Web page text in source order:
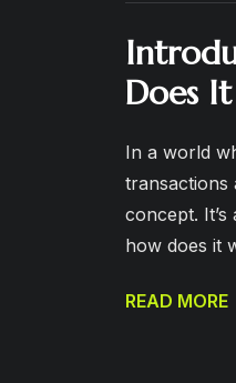
Does
In a world
transactions
concept.
how does it
READ MORE